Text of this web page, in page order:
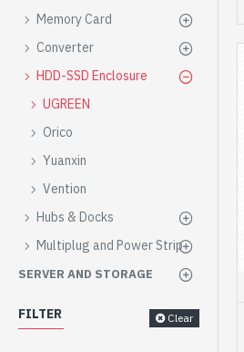
Memory Card
Converter
HDD-SSD Enclosure
UGREEN
Orico
Yuanxin
Vention
Hubs & Docks
Multiplug and Power Strip
SERVER AND STORAGE
FILTER Clear